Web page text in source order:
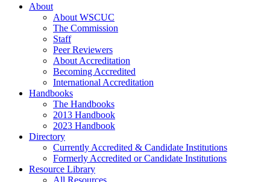
About
About WSCUC
The Commission
Staff
Peer Reviewers
About Accreditation
Becoming Accredited
International Accreditation
Handbooks
The Handbooks
2013 Handbook
2023 Handbook
Directory
Currently Accredited & Candidate Institutions
Formerly Accredited or Candidate Institutions
Resource Library
All Resources